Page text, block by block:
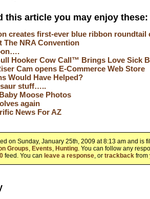
this article you may enjoy these:
creates first-ever blue ribbon roundtail
The NRA Convention
Hooker Cow Call™ Brings Love Sick
Cam opens E-Commerce Web Store
Would Have Helped?
stuff…..
Moose Photos
again
News For AZ
on Sunday, January 25th, 2009 at 8:13 am and is
Groups, Events, Hunting. You can follow any
feed. You can leave a response, or trackback from